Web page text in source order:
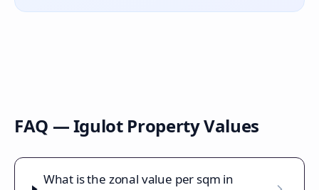
FAQ —IgulotProperty Values
What is the zonal value per sqm in